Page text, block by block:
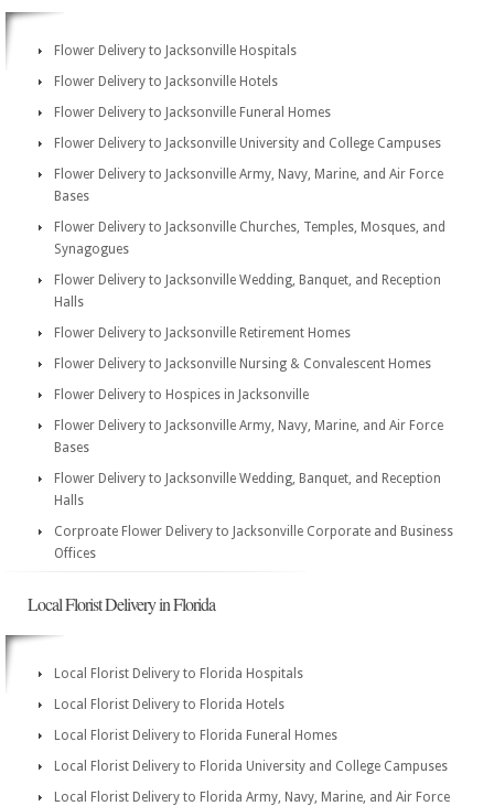
Flower Delivery to Jacksonville Hospitals
Flower Delivery to Jacksonville Hotels
Flower Delivery to Jacksonville Funeral Homes
Flower Delivery to Jacksonville University and College Campuses
Flower Delivery to Jacksonville Army, Navy, Marine, and Air Force
Bases
Flower Delivery to Jacksonville Churches, Temples, Mosques, and
Synagogues
Flower Delivery to Jacksonville Wedding, Banquet, and Reception
Halls
Flower Delivery to Jacksonville Retirement Homes
Flower Delivery to Jacksonville Nursing & Convalescent Homes
Flower Delivery to Hospices in Jacksonville
Flower Delivery to Jacksonville Army, Navy, Marine, and Air Force
Bases
Flower Delivery to Jacksonville Wedding, Banquet, and Reception
Halls
Corproate Flower Delivery to Jacksonville Corporate and Business
Offices
Local Florist Delivery in Florida
Local Florist Delivery to Florida Hospitals
Local Florist Delivery to Florida Hotels
Local Florist Delivery to Florida Funeral Homes
Local Florist Delivery to Florida University and College Campuses
Local Florist Delivery to Florida Army, Navy, Marine, and Air Force